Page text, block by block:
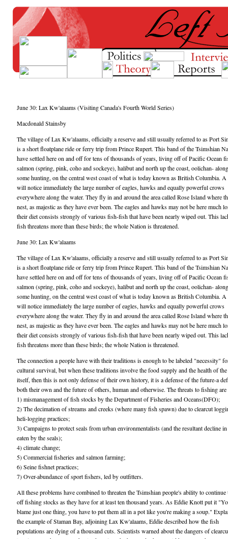
June 30: Lax Kw'alaams (Visiting Canada's Fourth World Series)
Macdonald Stainsby
The village of Lax Kw'alaams, officially a reserve and still usually referred to as Port
is a short floatplane ride or ferry trip from Prince Rupert. This band of the Tsimshian
have settled here on and off for tens of thousands of years, living off of Pacific Ocean
salmon (spring, pink, coho and sockeye), halibut and north up the coast, oolichan-
some hunting, on the central west coast of what is today known as British Columbia.
will notice immediately the large number of eagles, hawks and equally powerful crows
everywhere along the water. They fly in and around the area called Rose Island where
nest, as majestic as they have ever been. The eagles and hawks may not be here much
their diet consists strongly of various fish-fish that have been nearly wiped out. This
fish threatens more than these birds; the whole Nation is threatened.
June 30: Lax Kw'alaams
The village of Lax Kw'alaams, officially a reserve and still usually referred to as Port
is a short floatplane ride or ferry trip from Prince Rupert. This band of the Tsimshian
have settled here on and off for tens of thousands of years, living off of Pacific Ocean
salmon (spring, pink, coho and sockeye), halibut and north up the coast, oolichan-
some hunting, on the central west coast of what is today known as British Columbia.
will notice immediately the large number of eagles, hawks and equally powerful crows
everywhere along the water. They fly in and around the area called Rose Island where
nest, as majestic as they have ever been. The eagles and hawks may not be here much
their diet consists strongly of various fish-fish that have been nearly wiped out. This
fish threatens more than these birds; the whole Nation is threatened.
The connection a people have with their traditions is enough to be labeled "necessity"
cultural survival, but when these traditions involve the food supply and the health of the
itself, then this is not only defense of their own history, it is a defense of the future-a
both their own and the future of others, human and otherwise. The threats to fishing are
1) mismanagement of fish stocks by the Department of Fisheries and Oceans(DFO);
2) The decimation of streams and creeks (where many fish spawn) due to clearcut
heli-logging practices;
3) Campaigns to protect seals from urban environmentalists (and the resultant decline
eaten by the seals);
4) climate change;
5) Commercial fisheries and salmon farming;
6) Seine fishnet practices;
7) Over-abundance of sport fishers, led by outfitters.
All these problems have combined to threaten the Tsimshian people's ability to
off fishing stocks as they have for at least ten thousand years. As Eddie Knott put it
blame just one thing, you have to put them all in a pot like you're making a soup."
the example of Staman Bay, adjoining Lax Kw'alaams, Eddie described how the fish
populations are dying of a thousand cuts. Scientists warned about the dangers of